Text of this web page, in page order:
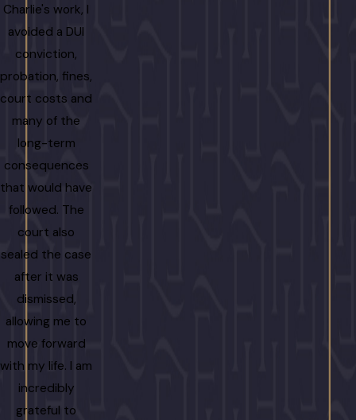
Charlie's work, I
avoided a DUI
conviction,
probation, fines,
court costs and
many of the
long-term
consequences
that would have
followed. The
court also
sealed the case
after it was
dismissed,
allowing me to
move forward
with my life. I am
incredibly
grateful to